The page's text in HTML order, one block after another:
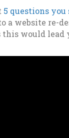
5 questions
a website re-
would lead